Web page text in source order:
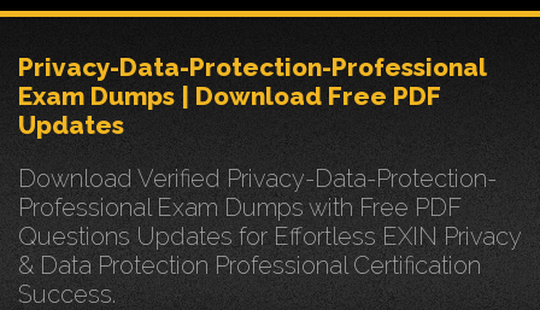
Privacy-Data-Protection-Professional
Exam Dumps | Download Free PDF
Updates
Download Verified Privacy-Data-Protection-
Professional Exam Dumps with Free PDF
Questions Updates for Effortless EXIN Privacy
& Data Protection Professional Certification
Success.